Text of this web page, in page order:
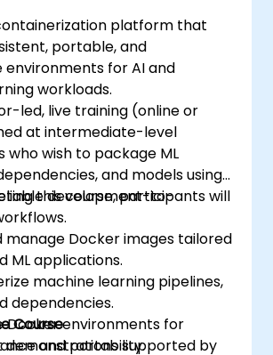
platform that
portable, and
for AI and
workloads.
led, live training (online or
at intermediate-level
who wish to package ML
and models using
development-to-
this course, participants will
manage Docker images tailored
ML applications.
machine learning pipelines,
dependencies.
Docker environments for
and portability.
Course
demonstrations supported by